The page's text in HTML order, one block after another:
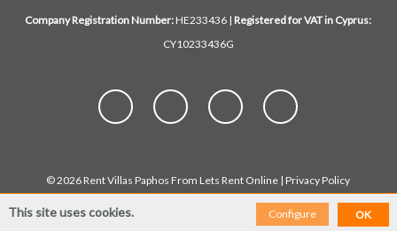
Company Registration Number:HE233436 |Registered for VAT in Cyprus:
CY10233436G
© 2026 Rent Villas Paphos From Lets Rent Online |Privacy Policy
This site uses cookies. Configure OK